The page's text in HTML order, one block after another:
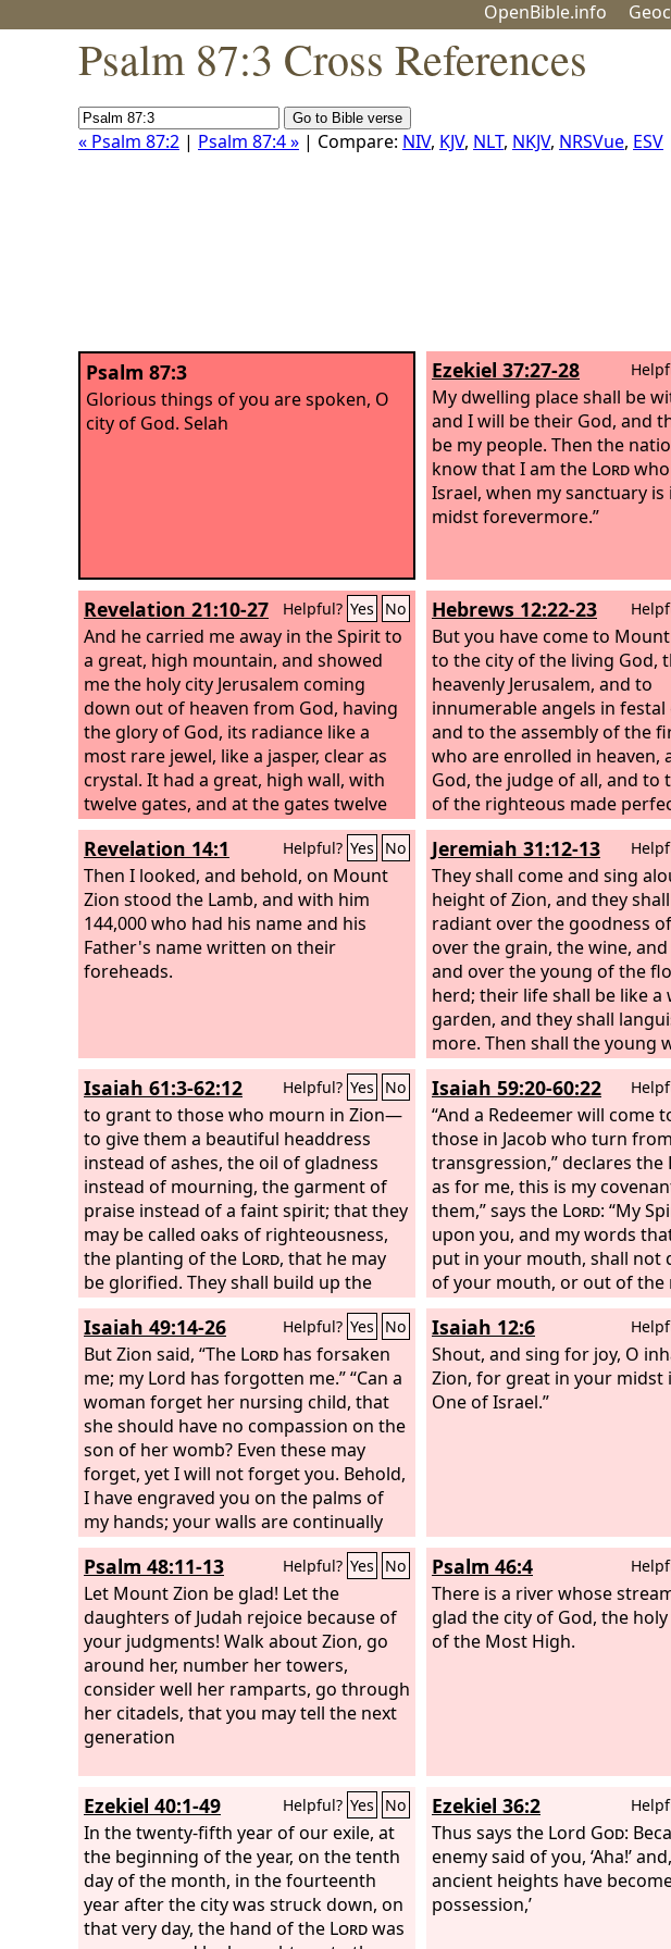
OpenBible.info Geo
Psalm 87:3 Cross References
« Psalm 87:2 | Psalm 87:4 » | Compare: NIV, KJV, NLT, NKJV, NRSVue, ESV
Psalm 87:3
Glorious things of you are spoken, O
city of God. Selah
Ezekiel 37:27-28
My dwelling place shall be
and I will be their God, and
be my people. Then the
know that I am the Lord
Israel, when my sanctuary
midst forevermore.”
Revelation 21:10-27 Helpful? Yes No
And he carried me away in the Spirit to
a great, high mountain, and showed
me the holy city Jerusalem coming
down out of heaven from God, having
the glory of God, its radiance like a
most rare jewel, like a jasper, clear as
crystal. It had a great, high wall, with
twelve gates, and at the gates twelve
angels, and on the gates the names of
the twelve tribes of the sons of Israel
were inscribed— on the east three
gates, on the north three gates, on the
south three gates, and on the west
three gates. And the wall of the city had
twelve foundations, and on them were
Hebrews 12:22-23
But you have come to
to the city of the living God,
heavenly Jerusalem, and to
innumerable angels in
and to the assembly of the
who are enrolled in heaven,
God, the judge of all, and to
of the righteous made
Revelation 14:1 Helpful? Yes No
Then I looked, and behold, on Mount
Zion stood the Lamb, and with him
144,000 who had his name and his
Father's name written on their
foreheads.
Jeremiah 31:12-13
They shall come and sing
height of Zion, and they
radiant over the goodness
over the grain, the wine,
and over the young of the
herd; their life shall be like a
garden, and they shall
more. Then shall the young
rejoice in the dance, and the
men and the old shall be
turn their mourning into joy;
comfort them, and give them
for sorrow.
Isaiah 61:3-62:12 Helpful? Yes No
to grant to those who mourn in Zion—
to give them a beautiful headdress
instead of ashes, the oil of gladness
instead of mourning, the garment of
praise instead of a faint spirit; that they
may be called oaks of righteousness,
the planting of the Lord, that he may
be glorified. They shall build up the
ancient ruins; they shall raise up the
former devastations; they shall repair
the ruined cities, the devastations of
many generations. Strangers shall
stand and tend your flocks; foreigners
shall be your plowmen and
vinedressers; but you shall be called
the priests of theLord; they shall speak
of you as the ministers of our God; you
shall eat the wealth of the nations, and
in their glory you shall boast. Instead of
your shame there shall be a double
portion; instead of dishonor they shall
rejoice in their lot; therefore in their
land they shall possess a double
portion; they shall have everlasting joy.
Isaiah 59:20-60:22
“And a Redeemer will come
those in Jacob who turn from
transgression,” declares the
as for me, this is my
them,” says the Lord: “My
upon you, and my words
put in your mouth, shall not
of your mouth, or out of the
your offspring, or out of the
your children's offspring,”
Lord, “from this time forth
forevermore.” Arise, shine,
light has come, and the glory
shall come to your light,
the brightness of your rising.
Isaiah 49:14-26 Helpful? Yes No
But Zion said, “The Lord has forsaken
me; my Lord has forgotten me.” “Can a
woman forget her nursing child, that
she should have no compassion on the
son of her womb? Even these may
forget, yet I will not forget you. Behold,
I have engraved you on the palms of
my hands; your walls are continually
before me. Your builders make haste;
your destroyers and those who laid
you waste go out from you. Lift up your
eyes around and see; they all gather,
they come to you. As I live, declares the
Lord, you shall put them all on as an
ornament; you shall bind them on as a
bride does.
Isaiah 12:6
Shout, and sing for joy, O
Zion, for great in your midst
One of Israel.”
Psalm 48:11-13 Helpful? Yes No
Let Mount Zion be glad! Let the
daughters of Judah rejoice because of
your judgments! Walk about Zion, go
around her, number her towers,
consider well her ramparts, go through
her citadels, that you may tell the next
generation
Psalm 46:4
There is a river whose
glad the city of God, the
of the Most High.
Ezekiel 40:1-49 Helpful? Yes No
In the twenty-fifth year of our exile, at
the beginning of the year, on the tenth
day of the month, in the fourteenth
year after the city was struck down, on
that very day, the hand of the Lordwas
Ezekiel 36:2
Thus says the Lord God:
enemy said of you, ‘Aha!’
ancient heights have
possession,’